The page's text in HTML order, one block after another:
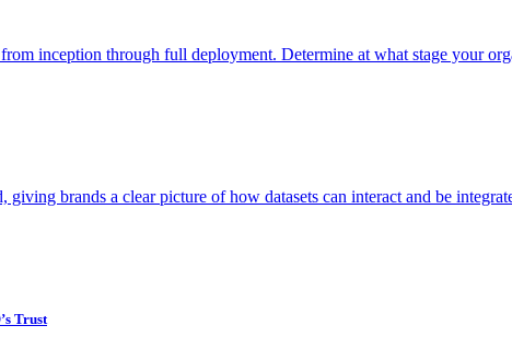
inception through full deployment. Determine at what stage your
giving brands a clear picture of how datasets can interact and be
Trust